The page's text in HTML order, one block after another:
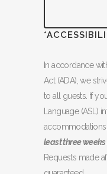
In accordance
Act (ADA), we
to all guests. If
Language (ASL)
least three
Requests made